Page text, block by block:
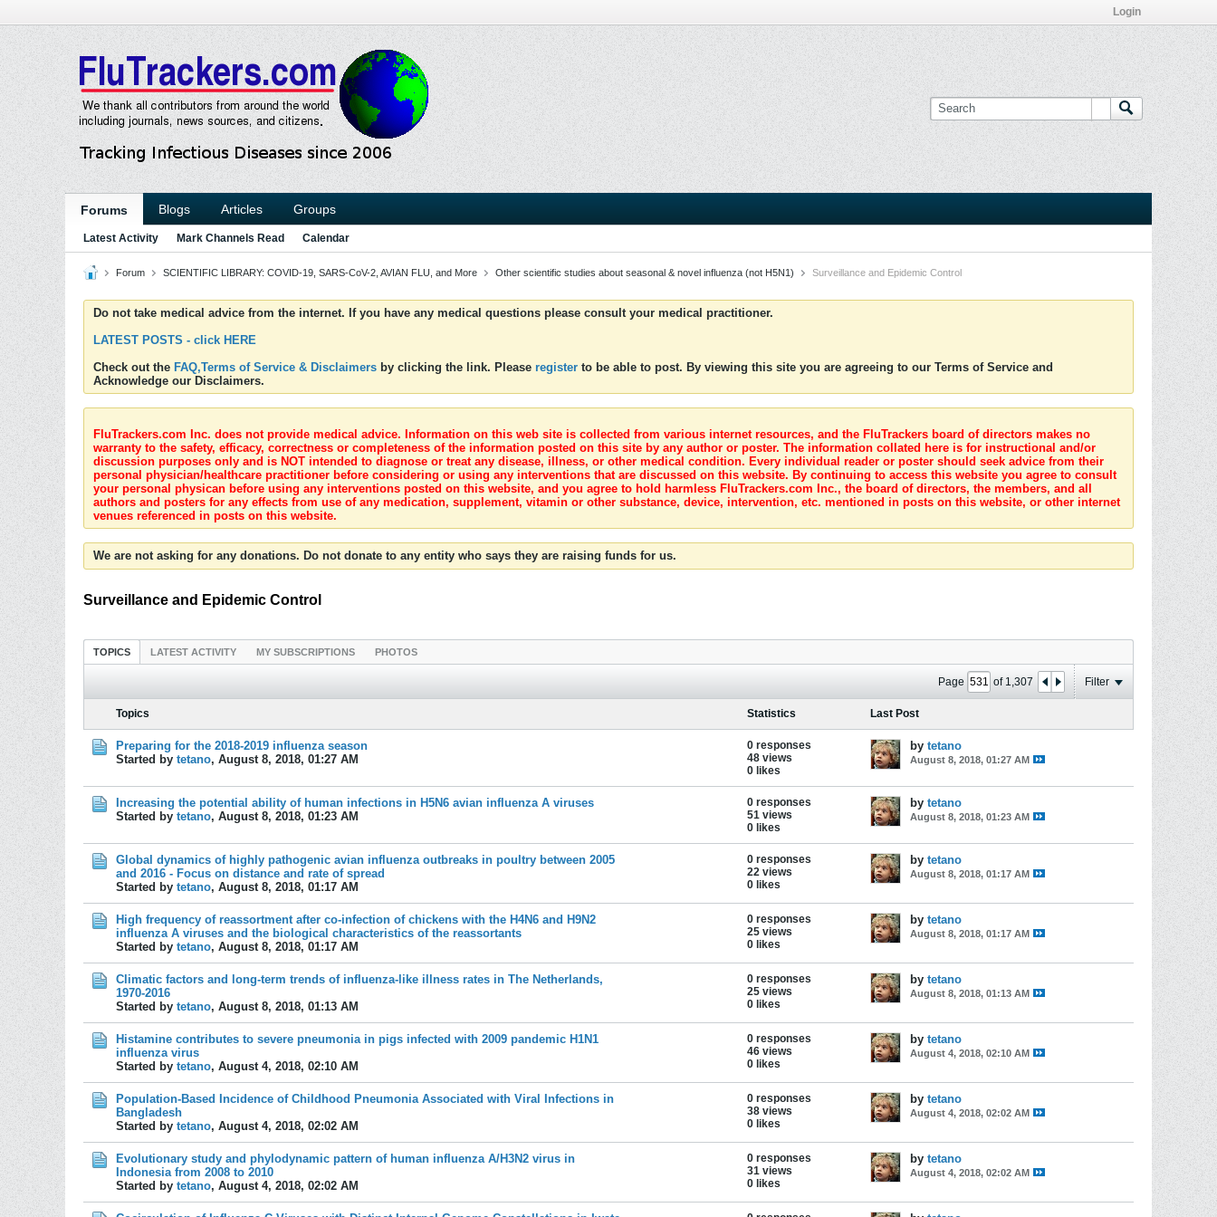
Login
Forums Blogs Articles Groups
Latest Activity Mark Channels Read Calendar
Forum SCIENTIFIC LIBRARY: COVID-19, SARS-CoV-2, AVIAN FLU, and More Other scientific studies about seasonal & novel influenza (not H5N1) Surveillance and Epidemic Control
Do not take medical advice from the internet. If you have any medical questions please consult your medical practitioner.
LATEST POSTS - click HERE
Check out the FAQ,Terms of Service & Disclaimers by clicking the link. Please register to be able to post. By viewing this site you are agreeing to our Terms of Service and
Acknowledge our Disclaimers.
FluTrackers.com Inc. does not provide medical advice. Information on this web site is collected from various internet resources, and the FluTrackers board of directors makes no
warranty to the safety, efficacy, correctness or completeness of the information posted on this site by any author or poster. The information collated here is for instructional and/or
discussion purposes only and is NOT intended to diagnose or treat any disease, illness, or other medical condition. Every individual reader or poster should seek advice from their
personal physician/healthcare practitioner before considering or using any interventions that are discussed on this website. By continuing to access this website you agree to consult
your personal physican before using any interventions posted on this website, and you agree to hold harmless FluTrackers.com Inc., the board of directors, the members, and all
authors and posters for any effects from use of any medication, supplement, vitamin or other substance, device, intervention, etc. mentioned in posts on this website, or other internet
venues referenced in posts on this website.
We are not asking for any donations. Do not donate to any entity who says they are raising funds for us.
Surveillance and Epidemic Control
TOPICS LATEST ACTIVITY MY SUBSCRIPTIONS PHOTOS
Page of 1,307 Filter
Topics Statistics Last Post
Preparing for the 2018-2019 influenza season
Started by tetano, August 8, 2018, 01:27 AM
0 responses
48 views
0 likes
by tetano
August 8, 2018, 01:27 AM
Increasing the potential ability of human infections in H5N6 avian influenza A viruses
Started by tetano, August 8, 2018, 01:23 AM
0 responses
51 views
0 likes
by tetano
August 8, 2018, 01:23 AM
Global dynamics of highly pathogenic avian influenza outbreaks in poultry between 2005
and 2016 - Focus on distance and rate of spread
Started by tetano, August 8, 2018, 01:17 AM
0 responses
22 views
0 likes
by tetano
August 8, 2018, 01:17 AM
High frequency of reassortment after co-infection of chickens with the H4N6 and H9N2
influenza A viruses and the biological characteristics of the reassortants
Started by tetano, August 8, 2018, 01:17 AM
0 responses
25 views
0 likes
by tetano
August 8, 2018, 01:17 AM
Climatic factors and long-term trends of influenza-like illness rates in The Netherlands,
1970-2016
Started by tetano, August 8, 2018, 01:13 AM
0 responses
25 views
0 likes
by tetano
August 8, 2018, 01:13 AM
Histamine contributes to severe pneumonia in pigs infected with 2009 pandemic H1N1
influenza virus
Started by tetano, August 4, 2018, 02:10 AM
0 responses
46 views
0 likes
by tetano
August 4, 2018, 02:10 AM
Population-Based Incidence of Childhood Pneumonia Associated with Viral Infections in
Bangladesh
Started by tetano, August 4, 2018, 02:02 AM
0 responses
38 views
0 likes
by tetano
August 4, 2018, 02:02 AM
Evolutionary study and phylodynamic pattern of human influenza A/H3N2 virus in
Indonesia from 2008 to 2010
Started by tetano, August 4, 2018, 02:02 AM
0 responses
31 views
0 likes
by tetano
August 4, 2018, 02:02 AM